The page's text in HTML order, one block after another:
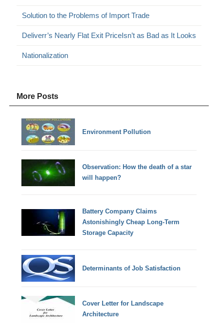
Solution to the Problems of Import Trade
Deliverr’s Nearly Flat Exit PriceIsn’t as Bad as It Looks
Nationalization
More Posts
Environment Pollution
Observation: How the death of a star
will happen?
Battery Company Claims
Astonishingly Cheap Long-Term
Storage Capacity
Determinants of Job Satisfaction
Cover Letter for Landscape
Architecture